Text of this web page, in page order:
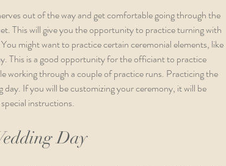
out of the way and get comfortable going through the
This will give you the opportunity to practice turning with
might want to practice certain ceremonial elements, like
This is a good opportunity for the officiant to practice
working through a couple of practice runs. Practicing the
If you will be customizing your ceremony, it will be
instructions.
Day